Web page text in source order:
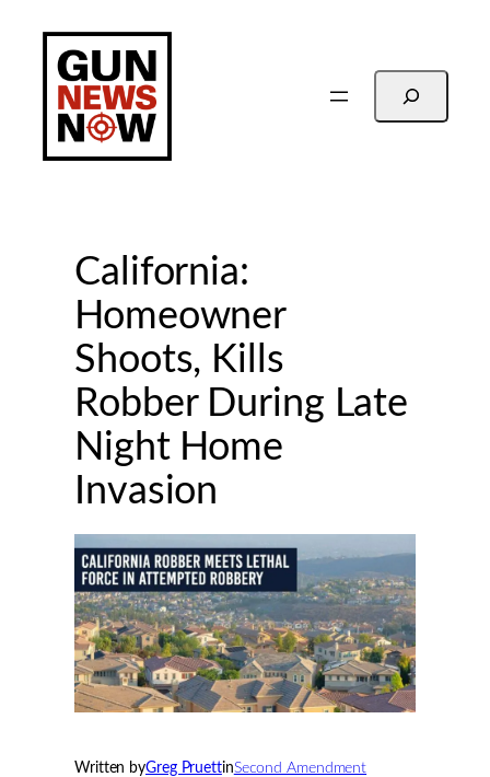
content
Search
California:
Homeowner
Shoots, Kills
Robber During Late
Night Home
Invasion
Written byGreg PruettinSecond Amendment